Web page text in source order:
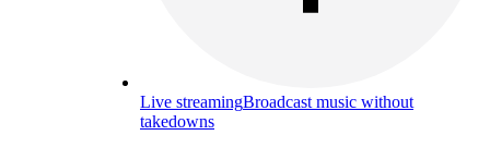
Live streamingBroadcast music without
takedowns